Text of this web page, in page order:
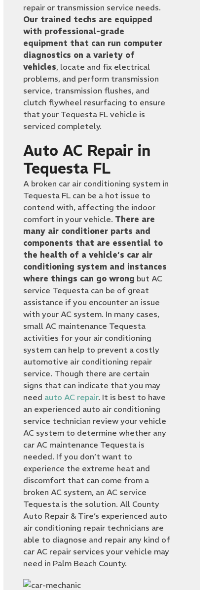
repair or transmission service needs.
Our trained techs are equipped
with professional-grade
equipment that can run computer
diagnostics on a variety of
vehicles, locate and fix electrical
problems, and perform transmission
service, transmission flushes, and
clutch flywheel resurfacing to ensure
that your Tequesta FL vehicle is
serviced completely.
Auto AC Repair in
Tequesta FL
A broken car air conditioning system in
Tequesta FL can be a hot issue to
contend with, affecting the indoor
comfort in your vehicle. There are
many air conditioner parts and
components that are essential to
the health of a vehicle’s car air
conditioning system and instances
where things can go wrong but AC
service Tequesta can be of great
assistance if you encounter an issue
with your AC system. In many cases,
small AC maintenance Tequesta
activities for your air conditioning
system can help to prevent a costly
automotive air conditioning repair
service. Though there are certain
signs that can indicate that you may
need auto AC repair. It is best to have
an experienced auto air conditioning
service technician review your vehicle
AC system to determine whether any
car AC maintenance Tequesta is
needed. If you don’t want to
experience the extreme heat and
discomfort that can come from a
broken AC system, an AC service
Tequesta is the solution. All County
Auto Repair & Tire’s experienced auto
air conditioning repair technicians are
able to diagnose and repair any kind of
car AC repair services your vehicle may
need in Palm Beach County.